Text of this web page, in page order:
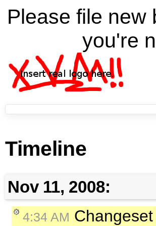
Please file
you're
Timeline
Nov 11, 2008:
4:34 AM Changeset